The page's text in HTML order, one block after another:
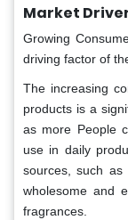
Market
Growing
driving factor of
The increasing
products is a
as more People
use in daily
sources, such
wholesome and
fragrances.